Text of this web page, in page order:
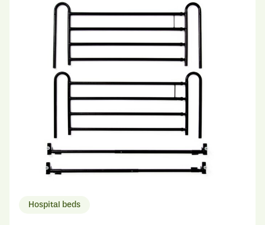
Hospital beds